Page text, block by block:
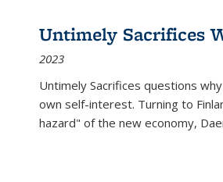
Untimely Sacrifices
2023
Untimely Sacrifices questions
own self-interest. Turning to
hazard" of the new economy,